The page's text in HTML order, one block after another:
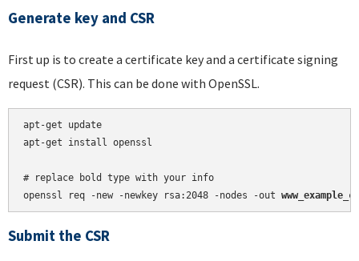
Generate key and CSR
First up is to create a certificate key and a certificate signing
request (CSR). This can be done with OpenSSL.
apt-get update
apt-get install openssl
# replace bold type with your info
openssl req -new -newkey rsa:2048 -nodes -out
Submit the CSR